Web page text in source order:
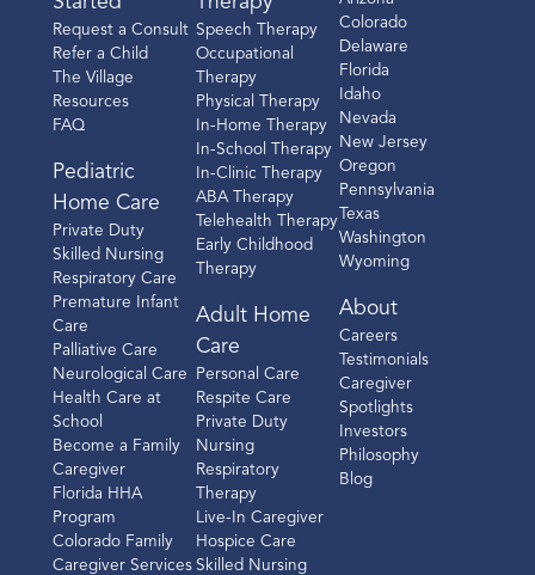
Request a Consult
Refer a Child
The Village
Resources
FAQ
Pediatric
Home Care
Private Duty
Skilled Nursing
Respiratory Care
Premature Infant
Care
Palliative Care
Neurological Care
Health Care at
School
Become a Family
Caregiver
Florida HHA
Program
Colorado Family
Caregiver Services
Speech Therapy
Occupational
Therapy
Physical Therapy
In-Home Therapy
In-School Therapy
In-Clinic Therapy
ABA Therapy
Telehealth Therapy
Early Childhood
Therapy
Adult Home
Care
Personal Care
Respite Care
Private Duty
Nursing
Respiratory
Therapy
Live-In Caregiver
Hospice Care
Skilled Nursing
Colorado
Delaware
Florida
Idaho
Nevada
New Jersey
Oregon
Pennsylvania
Texas
Washington
Wyoming
About
Careers
Testimonials
Caregiver
Spotlights
Investors
Philosophy
Blog